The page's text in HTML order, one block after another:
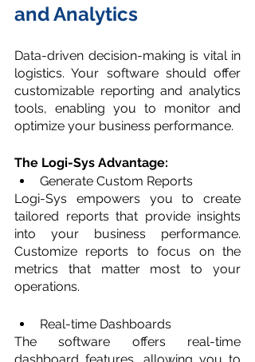
and Analytics
Data-driven decision-making is vital in
logistics. Your software should offer
customizable reporting and analytics
tools, enabling you to monitor and
optimize your business performance.
The Logi-Sys Advantage:
Generate Custom Reports
Logi-Sys empowers you to create
tailored reports that provide insights
into your business performance.
Customize reports to focus on the
metrics that matter most to your
operations.
Real-time Dashboards
The software offers real-time